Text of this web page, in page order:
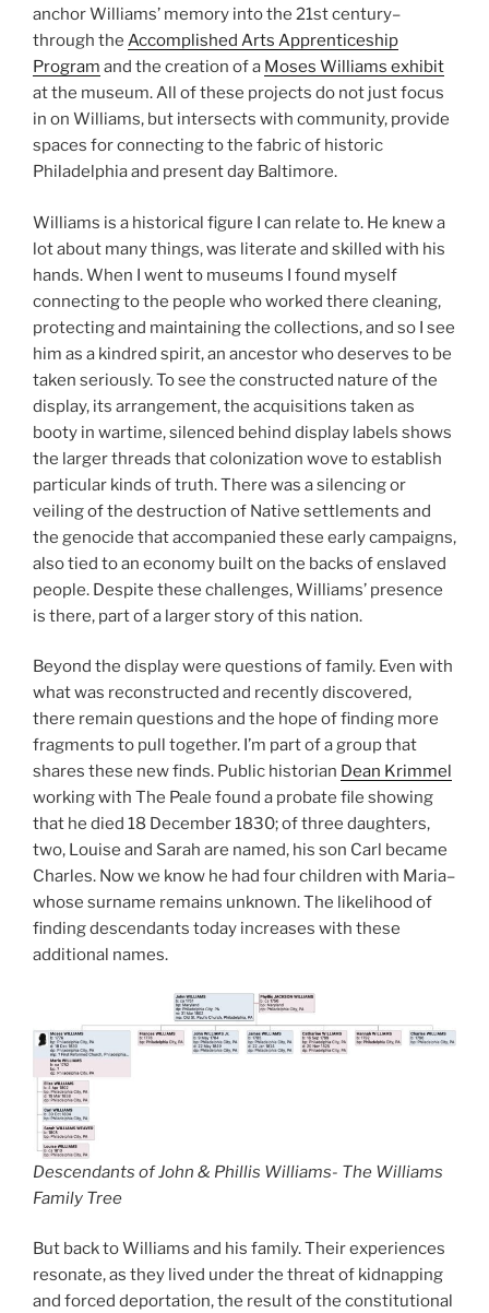
anchor Williams’ memory into the 21st century–
through the Accomplished Arts Apprenticeship
Program and the creation of a Moses Williams exhibit
at the museum. All of these projects do not just focus
in on Williams, but intersects with community, provide
spaces for connecting to the fabric of historic
Philadelphia and present day Baltimore.
Williams is a historical figure I can relate to. He knew a
lot about many things, was literate and skilled with his
hands. When I went to museums I found myself
connecting to the people who worked there cleaning,
protecting and maintaining the collections, and so I see
him as a kindred spirit, an ancestor who deserves to be
taken seriously. To see the constructed nature of the
display, its arrangement, the acquisitions taken as
booty in wartime, silenced behind display labels shows
the larger threads that colonization wove to establish
particular kinds of truth. There was a silencing or
veiling of the destruction of Native settlements and
the genocide that accompanied these early campaigns,
also tied to an economy built on the backs of enslaved
people. Despite these challenges, Williams’ presence
is there, part of a larger story of this nation.
Beyond the display were questions of family. Even with
what was reconstructed and recently discovered,
there remain questions and the hope of finding more
fragments to pull together. I’m part of a group that
shares these new finds. Public historian Dean Krimmel
working with The Peale found a probate file showing
that he died 18 December 1830; of three daughters,
two, Louise and Sarah are named, his son Carl became
Charles. Now we know he had four children with Maria–
whose surname remains unknown. The likelihood of
finding descendants today increases with these
additional names.
Descendants of John & Phillis Williams- The Williams
Family Tree
But back to Williams and his family. Their experiences
resonate, as they lived under the threat of kidnapping
and forced deportation, the result of the constitutional